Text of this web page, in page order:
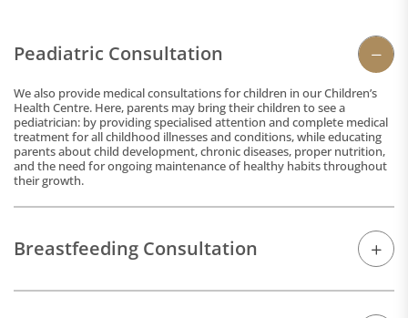
Peadiatric Consultation
We also provide medical consultations for children in our Children’s
Health Centre. Here, parents may bring their children to see a
pediatrician: by providing specialised attention and complete medical
treatment for all childhood illnesses and conditions, while educating
parents about child development, chronic diseases, proper nutrition,
and the need for ongoing maintenance of healthy habits throughout
their growth.
Breastfeeding Consultation